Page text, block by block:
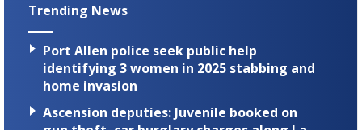
Trending News
Port Allen police seek public help
identifying 3 women in 2025 stabbing and
home invasion
Ascension deputies: Juvenile booked on